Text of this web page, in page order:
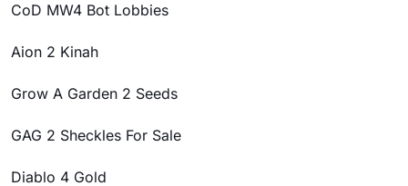
CoD MW4 Bot Lobbies
Aion 2 Kinah
Grow A Garden 2 Seeds
GAG 2 Sheckles For Sale
Diablo 4 Gold